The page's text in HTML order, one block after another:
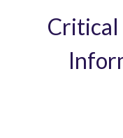
Critical